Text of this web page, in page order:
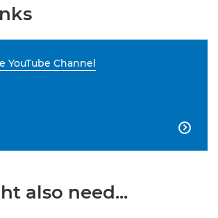
YouTube Channel

also need...